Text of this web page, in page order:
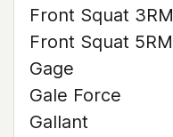
Front Squat 3RM
Front Squat 5RM
Gage
Gale Force
Gallant